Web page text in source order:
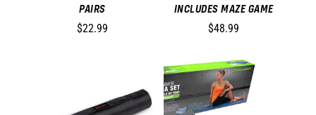
PAIRS
$22.99
INCLUDES MAZE GAME
$48.99